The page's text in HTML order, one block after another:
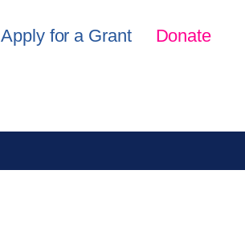
Apply for a Grant Donate